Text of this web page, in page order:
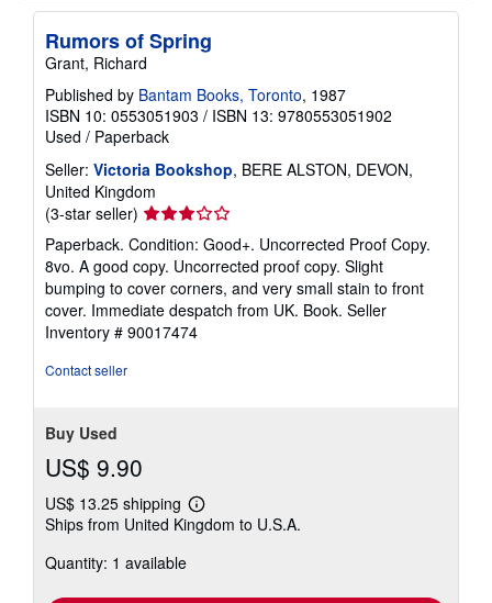
Rumors of Spring
Grant, Richard
Published by Bantam Books, Toronto, 1987
ISBN 10: 0553051903 / ISBN 13: 9780553051902
Used / Paperback
Seller: Victoria Bookshop, BERE ALSTON, DEVON,
United Kingdom
(3-star seller) Seller
rating
3
out
of
5
stars
Paperback. Condition: Good+. Uncorrected Proof Copy.
8vo. A good copy. Uncorrected proof copy. Slight
bumping to cover corners, and very small stain to front
cover. Immediate despatch from UK. Book. Seller
Inventory # 90017474
Contact seller
Buy Used
US$ 9.90
US$ 13.25 shipping
Learn
more
Ships from United Kingdom to U.S.A.
Quantity: 1 available